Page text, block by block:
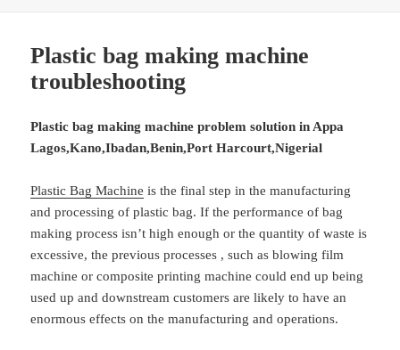
Plastic bag making machine
troubleshooting
Plastic bag making machine problem solution in Appa
Lagos,Kano,Ibadan,Benin,Port Harcourt,Nigerial
Plastic Bag Machine is the final step in the manufacturing
and processing of plastic bag. If the performance of bag
making process isn’t high enough or the quantity of waste is
excessive, the previous processes , such as blowing film
machine or composite printing machine could end up being
used up and downstream customers are likely to have an
enormous effects on the manufacturing and operations.